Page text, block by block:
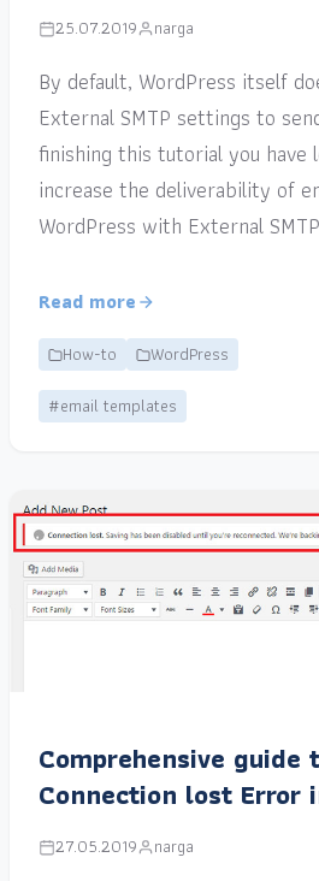
25.07.2019 narga
By default, WordPress itself
External SMTP settings to
finishing this tutorial you have
increase the deliverability of
WordPress with External
Read more
How-to
WordPress
#email templates
Comprehensive guide
Connection lost Error
27.05.2019 narga